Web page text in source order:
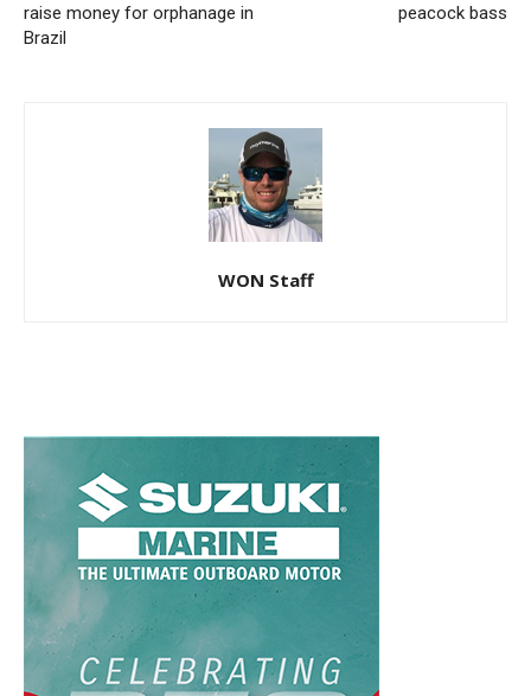
raise money for orphanage in
Brazil
peacock bass
WON Staff